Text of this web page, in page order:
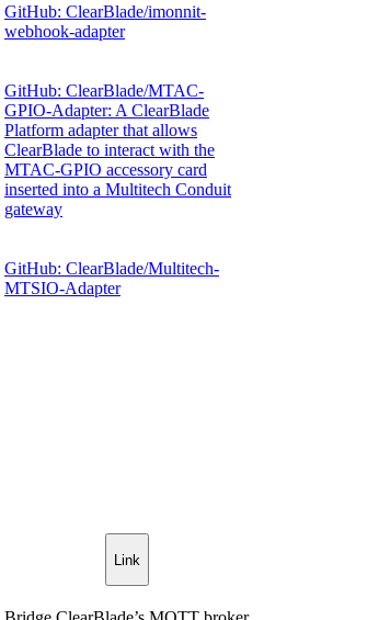
GitHub: ClearBlade/imonnit-
webhook-adapter
GitHub: ClearBlade/MTAC-
GPIO-Adapter: A ClearBlade
Platform adapter that allows
ClearBlade to interact with the
MTAC-GPIO accessory card
inserted into a Multitech Conduit
gateway
GitHub: ClearBlade/Multitech-
MTSIO-Adapter
Link